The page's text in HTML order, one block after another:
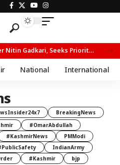
National International
BreakingNews
#OmarAbdullah
#KashmirNews
PMModi
IndianArmy
#Kashmir
bjp